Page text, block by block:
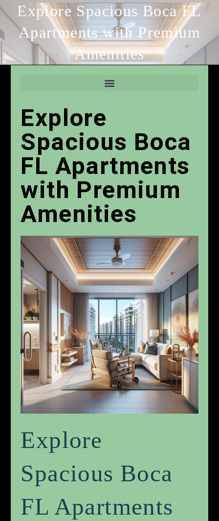
Explore Spacious Boca FL
Apartments with Premium
Amenities
Explore
Spacious Boca
FL Apartments
with Premium
Amenities
Explore
Spacious Boca
FL Apartments